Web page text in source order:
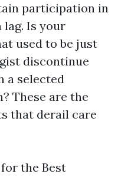
participation in
Is your
used to be just
discontinue
a selected
These are the
that derail care
the Best